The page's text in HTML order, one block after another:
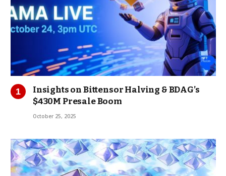
Insights on Bittensor Halving & BDAG’s
$430M Presale Boom
October 25, 2025